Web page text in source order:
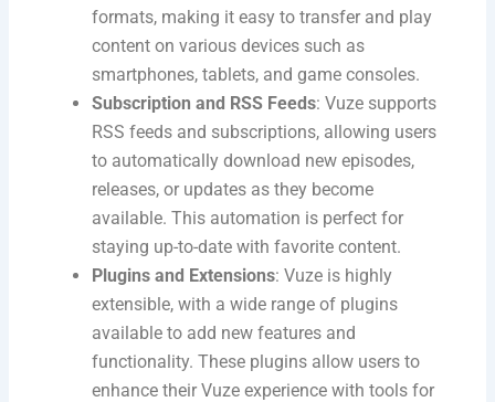
formats, making it easy to transfer and play
content on various devices such as
smartphones, tablets, and game consoles.
Subscription and RSS Feeds: Vuze supports
RSS feeds and subscriptions, allowing users
to automatically download new episodes,
releases, or updates as they become
available. This automation is perfect for
staying up-to-date with favorite content.
Plugins and Extensions: Vuze is highly
extensible, with a wide range of plugins
available to add new features and
functionality. These plugins allow users to
enhance their Vuze experience with tools for